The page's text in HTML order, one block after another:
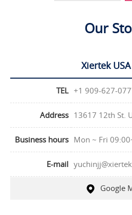
Our
Xiertek
TEL +1 909-627-
Address 13617 12th St.
Business hours Mon ~ Fri
E-mail
Google